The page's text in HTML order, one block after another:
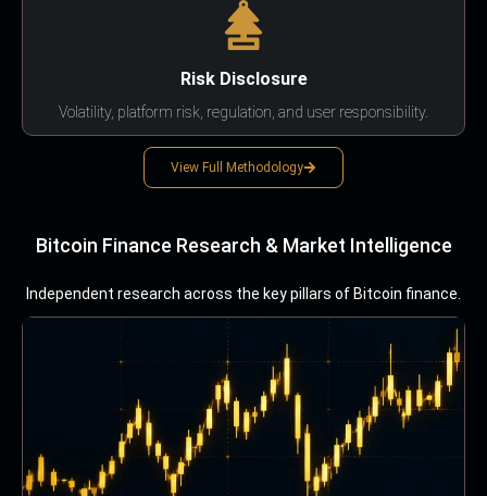
Risk Disclosure
Volatility, platform risk, regulation, and user responsibility.
View Full Methodology
Bitcoin Finance Research & Market Intelligence
Independent research across the key pillars of Bitcoin finance.